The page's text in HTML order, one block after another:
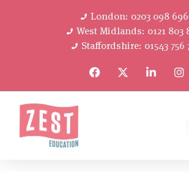
London: 0203 098
West Midlands: 0121 803
Staffordshire: 01543 756